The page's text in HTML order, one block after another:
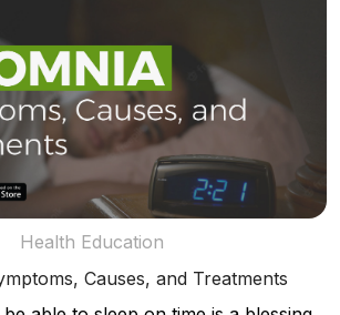
Health Education
Causes, and Treatments